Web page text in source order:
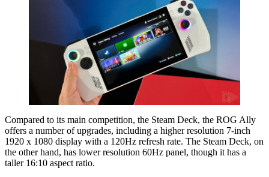
Compared to its main competition, the Steam Deck, the ROG Ally
offers a number of upgrades, including a higher resolution 7-inch
1920 x 1080 display with a 120Hz refresh rate. The Steam Deck, on
the other hand, has lower resolution 60Hz panel, though it has a
taller 16:10 aspect ratio.